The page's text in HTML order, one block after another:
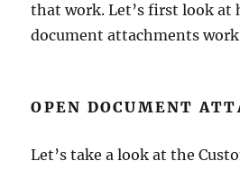
that work. Let’s first look at
document attachments
OPEN DOCUMENT
Let’s take a look at the